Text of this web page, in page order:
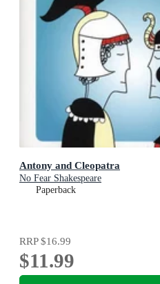
Antony and Cleopatra
No Fear Shakespeare
Paperback
RRP$16.99
$11.99